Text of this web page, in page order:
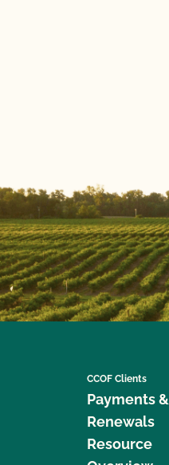
CCOF Clients
Payments &
Renewals
Resource